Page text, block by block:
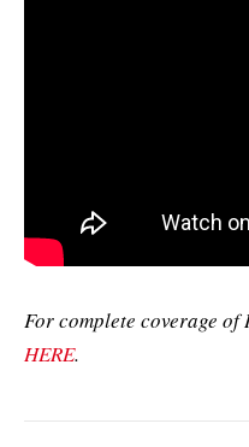
For complete coverage
HERE.